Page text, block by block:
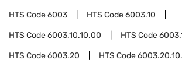
HTS Code6003 HTS Code6003.10
HTS Code6003.10.10.00 HTS Code
HTS Code6003.20 HTS Code